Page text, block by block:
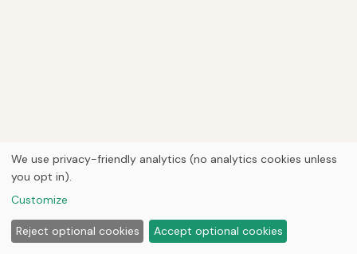
We use privacy-friendly analytics (no analytics cookies unless
you opt in).
Customize
Reject optional cookies Accept optional cookies